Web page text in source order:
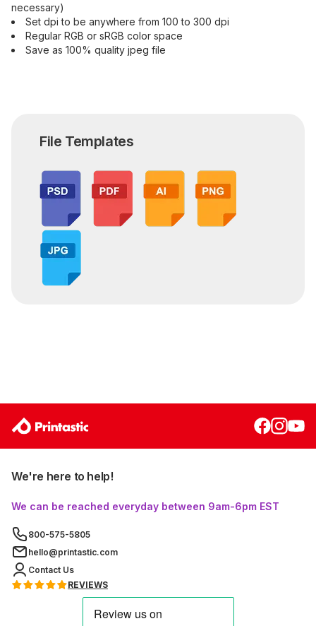
necessary)
Set dpi to be anywhere from 100 to 300 dpi
Regular RGB or sRGB color space
Save as 100% quality jpeg file
File Templates
We're here to help!
We can be reached everyday between 9am-6pm EST
800-575-5805
hello@printastic.com
Contact Us
REVIEWS